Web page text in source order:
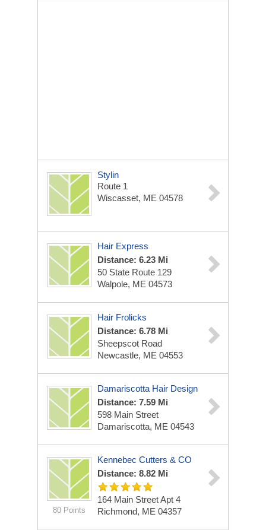
Stylin
Route 1
Wiscasset, ME 04578
Hair Express
Distance: 6.23 Mi
50 State Route 129
Walpole, ME 04573
Hair Frolicks
Distance: 6.78 Mi
Sheepscot Road
Newcastle, ME 04553
Damariscotta Hair Design
Distance: 7.59 Mi
598 Main Street
Damariscotta, ME 04543
80 Points
Kennebec Cutters & CO
Distance: 8.82 Mi
164 Main Street Apt 4
Richmond, ME 04357